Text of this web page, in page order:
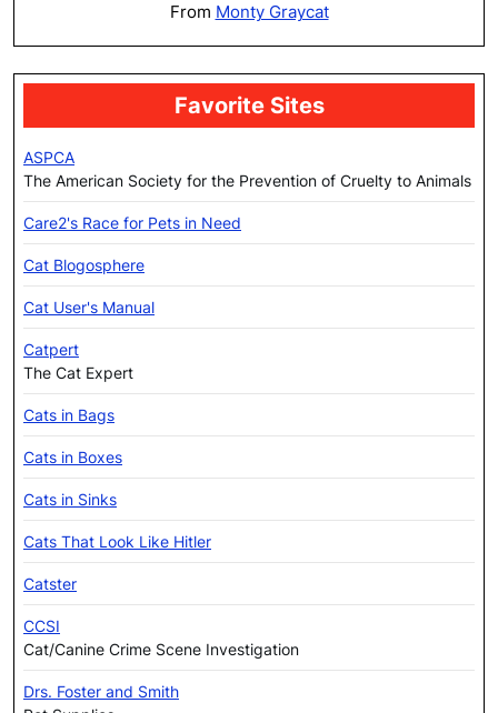
From Monty Graycat
Favorite Sites
ASPCA
The American Society for the Prevention of Cruelty to Animals
Care2's Race for Pets in Need
Cat Blogosphere
Cat User's Manual
Catpert
The Cat Expert
Cats in Bags
Cats in Boxes
Cats in Sinks
Cats That Look Like Hitler
Catster
CCSI
Cat/Canine Crime Scene Investigation
Drs. Foster and Smith